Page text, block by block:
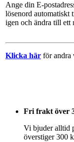
Ange din E-
lösenord automatiskt
igen och ändra till ett
Klicka här för andra
Fri frakt över
Vi bjuder alltid
överstiger 300